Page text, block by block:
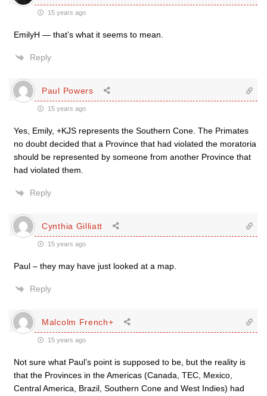
15 years ago
EmilyH — that’s what it seems to mean.
Reply
Paul Powers
15 years ago
Yes, Emily, +KJS represents the Southern Cone. The Primates
no doubt decided that a Province that had violated the moratoria
should be represented by someone from another Province that
had violated them.
Reply
Cynthia Gilliatt
15 years ago
Paul – they may have just looked at a map.
Reply
Malcolm French+
15 years ago
Not sure what Paul’s point is supposed to be, but the reality is
that the Provinces in the Americas (Canada, TEC, Mexico,
Central America, Brazil, Southern Cone and West Indies) had